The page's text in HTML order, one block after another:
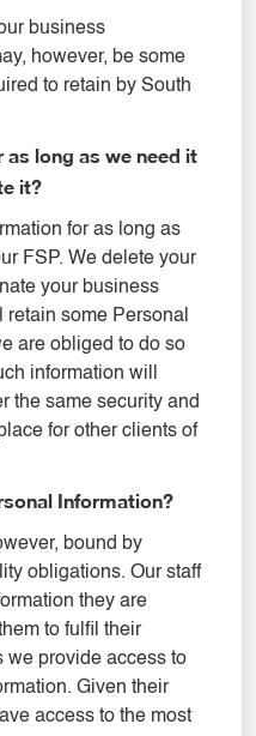
business
however, be some
to retain by South
as long as we need it
it?
for as long as
FSP. We delete your
your business
some Personal
are obliged to do so
information will
the same security and
for other clients of
Information?
bound by
obligations. Our staff
they are
to fulfil their
we provide access to
Given their
access to the most